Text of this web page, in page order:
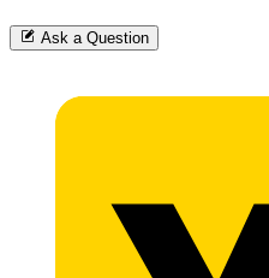
Ask a Question